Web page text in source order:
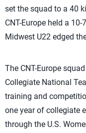
set the squad to a 40
CNT-Europe held a
Midwest U22 edged
The CNT-Europe
Collegiate National
training and
one year of collegiate
through the U.S.